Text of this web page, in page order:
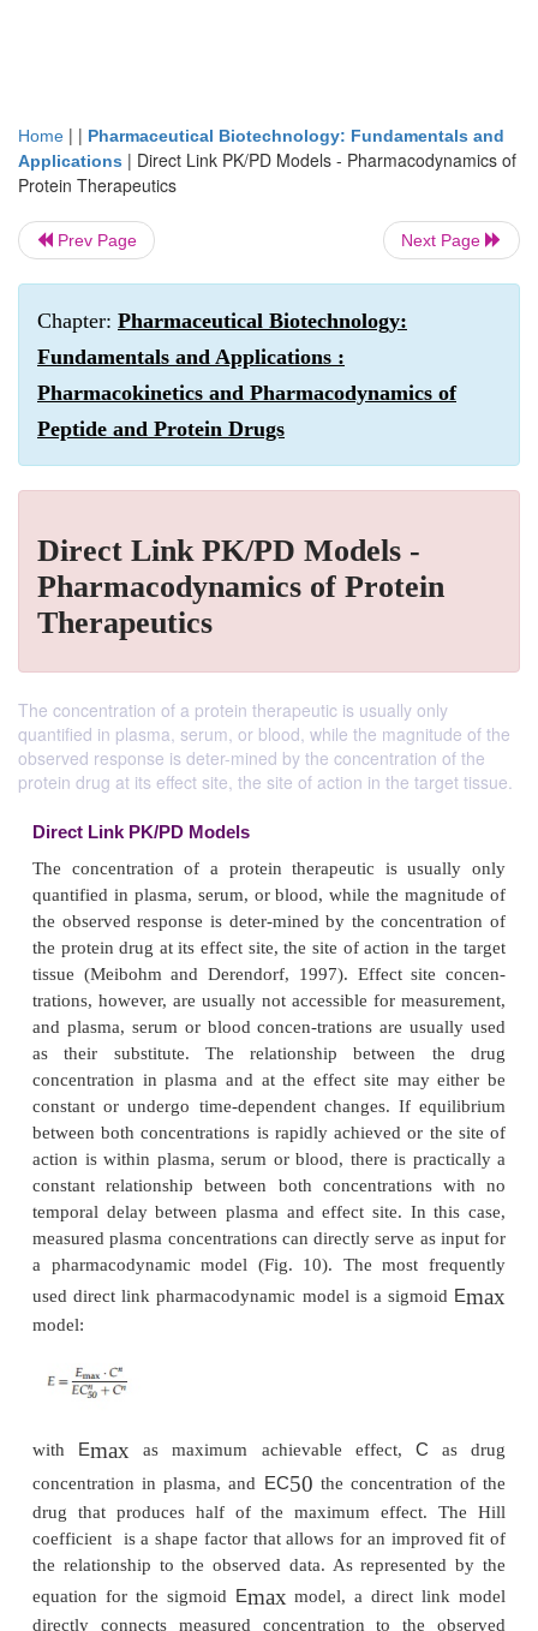
Home | | Pharmaceutical Biotechnology: Fundamentals and
Applications | Direct Link PK/PD Models - Pharmacodynamics of
Protein Therapeutics
Prev Page Next Page
Chapter: Pharmaceutical Biotechnology:
Fundamentals and Applications :
Pharmacokinetics and Pharmacodynamics of
Peptide and Protein Drugs
Direct Link PK/PD Models -
Pharmacodynamics of Protein
Therapeutics
The concentration of a protein therapeutic is usually only
quantified in plasma, serum, or blood, while the magnitude of the
observed response is deter-mined by the concentration of the
protein drug at its effect site, the site of action in the target tissue.
Direct Link PK/PD Models
The concentration of a protein therapeutic is
quantified in plasma, serum, or blood, while the
the observed response is deter-mined by the
the protein drug at its effect site, the site of action
trations, however, are usually not accessible for
as their substitute. The relationship
concentration in plasma and at the effect site
constant or undergo time-dependent changes. If
between both concentrations is rapidly achieved or
action is within plasma, serum or blood, there is
constant relationship between both